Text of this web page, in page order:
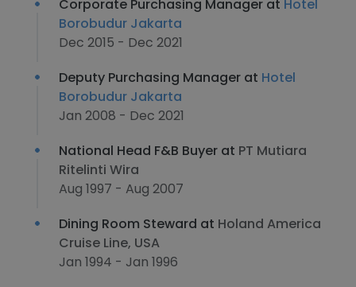
Corporate Purchasing Manager at Hotel
Borobudur Jakarta
Dec 2015 - Dec 2021
Deputy Purchasing Manager at Hotel
Borobudur Jakarta
Jan 2008 - Dec 2021
National Head F&B Buyer at PT Mutiara
Ritelinti Wira
Aug 1997 - Aug 2007
Dining Room Steward at Holand America
Cruise Line, USA
Jan 1994 - Jan 1996